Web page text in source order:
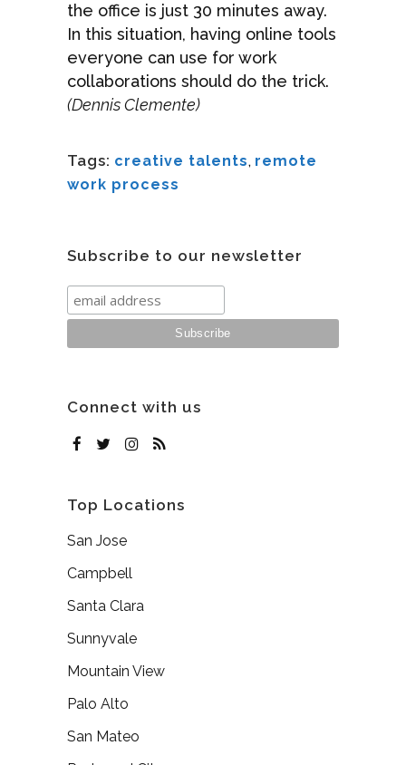
the office is just 30 minutes away.
In this situation, having online tools
everyone can use for work
collaborations should do the trick.
(Dennis Clemente)
Tags: creative talents, remote
work process
Subscribe to our newsletter
Connect with us
Top Locations
San Jose
Campbell
Santa Clara
Sunnyvale
Mountain View
Palo Alto
San Mateo